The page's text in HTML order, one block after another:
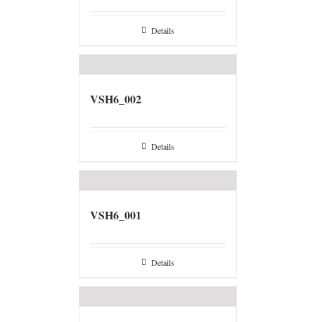
Details
VSH6_002
Details
VSH6_001
Details